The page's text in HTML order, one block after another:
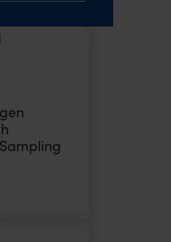
Breath